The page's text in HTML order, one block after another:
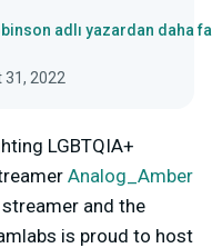
adlı yazardan daha
31, 2022
LGBTQIA+
Analog_Amber
and the
is proud to host